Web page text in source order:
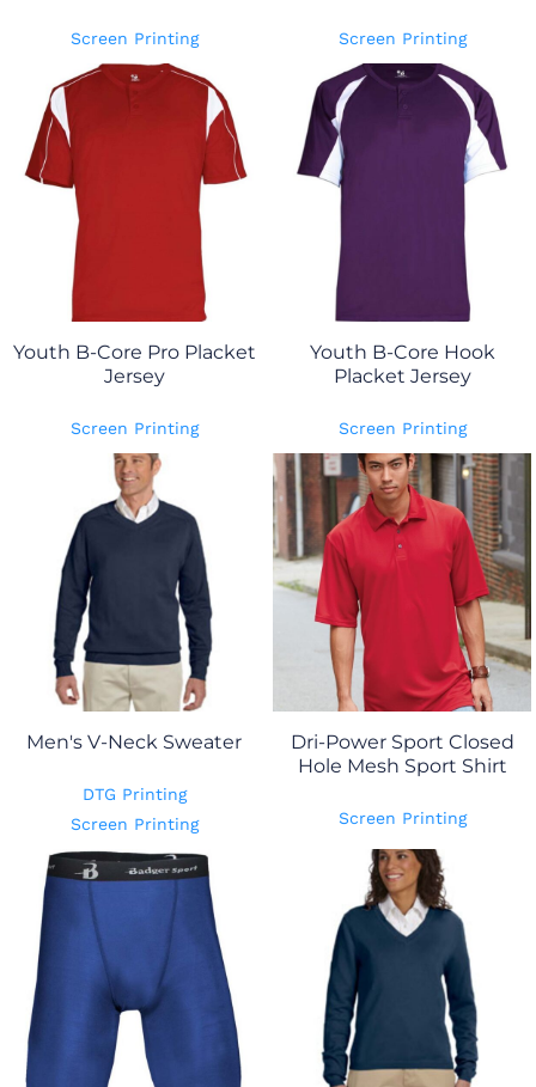
Screen Printing Screen Printing
Youth B-Core Pro Placket
Jersey
Screen Printing
Youth B-Core Hook
Placket Jersey
Screen Printing
Men's V-Neck Sweater
DTG Printing
Screen Printing
Dri-Power Sport Closed
Hole Mesh Sport Shirt
Screen Printing